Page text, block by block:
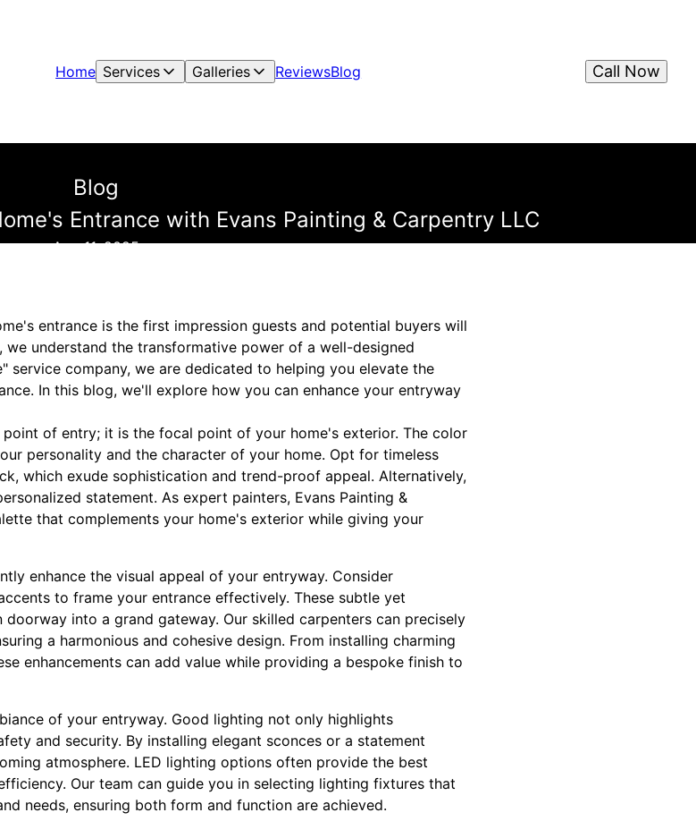
Home Services Galleries ReviewsBlog Call Now
Blog
Entrance with Evans Painting & Carpentry LLC
Aug 11, 2025
entrance is the first impression guests and potential buyers will
we understand the transformative power of a well-designed
service company, we are dedicated to helping you elevate the
In this blog, we'll explore how you can enhance your entryway
of entry; it is the focal point of your home's exterior. The color
personality and the character of your home. Opt for timeless
which exude sophistication and trend-proof appeal. Alternatively,
statement. As expert painters, Evans Painting &
that complements your home's exterior while giving your
enhance the visual appeal of your entryway. Consider
to frame your entrance effectively. These subtle yet
into a grand gateway. Our skilled carpenters can precisely
a harmonious and cohesive design. From installing charming
enhancements can add value while providing a bespoke finish to
of your entryway. Good lighting not only highlights
and security. By installing elegant sconces or a statement
atmosphere. LED lighting options often provide the best
Our team can guide you in selecting lighting fixtures that
needs, ensuring both form and function are achieved.